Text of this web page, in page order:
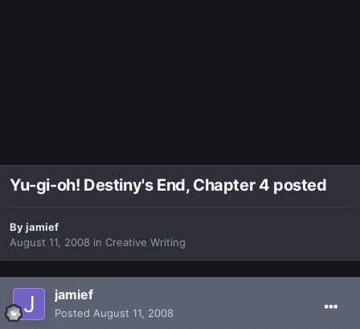
Yu-gi-oh! Destiny's End, Chapter 4 posted
Byjamief
August 11, 2008 in Creative Writing
jamief
Posted August 11, 2008